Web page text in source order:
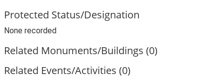
Protected Status/Designation
None recorded
Related Monuments/Buildings (0)
Related Events/Activities (0)